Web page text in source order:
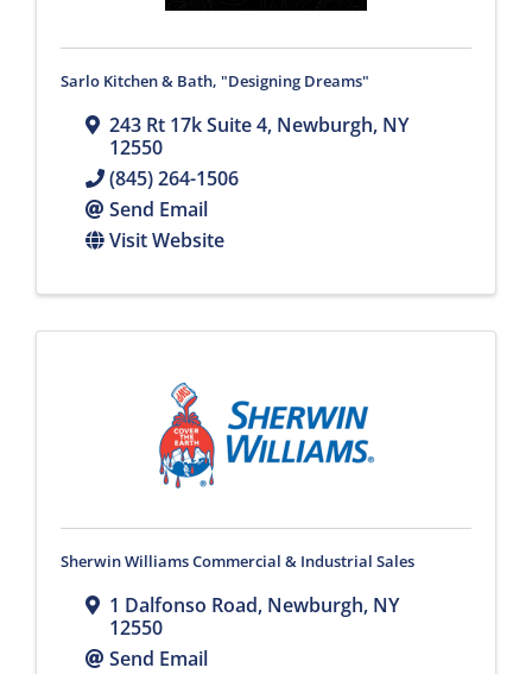
Sarlo Kitchen & Bath, "Designing Dreams"
243 Rt 17k Suite 4, Newburgh, NY
12550
(845) 264-1506
Send Email
Visit Website
Sherwin Williams Commercial & Industrial Sales
1 Dalfonso Road, Newburgh, NY
12550
Send Email